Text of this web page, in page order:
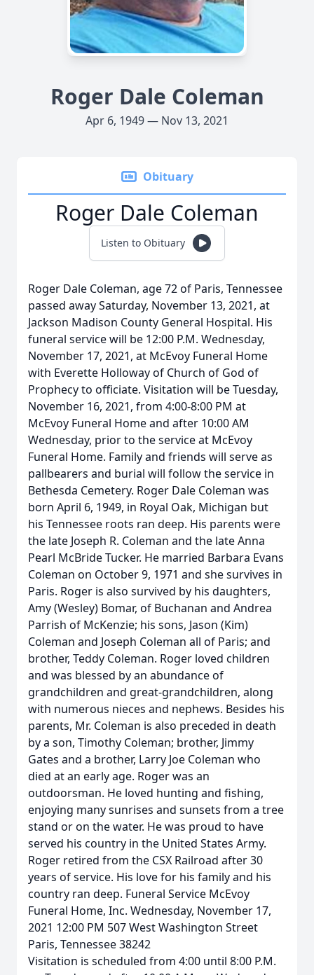
Roger Dale Coleman
Apr 6, 1949 — Nov 13, 2021
Obituary
Roger Dale Coleman
Listen to Obituary
Roger Dale Coleman, age 72 of Paris, Tennessee
passed away Saturday, November 13, 2021, at
Jackson Madison County General Hospital. His
funeral service will be 12:00 P.M. Wednesday,
November 17, 2021, at McEvoy Funeral Home
with Everette Holloway of Church of God of
Prophecy to officiate. Visitation will be Tuesday,
November 16, 2021, from 4:00-8:00 PM at
McEvoy Funeral Home and after 10:00 AM
Wednesday, prior to the service at McEvoy
Funeral Home. Family and friends will serve as
pallbearers and burial will follow the service in
Bethesda Cemetery. Roger Dale Coleman was
born April 6, 1949, in Royal Oak, Michigan but
his Tennessee roots ran deep. His parents were
the late Joseph R. Coleman and the late Anna
Pearl McBride Tucker. He married Barbara Evans
Coleman on October 9, 1971 and she survives in
Paris. Roger is also survived by his daughters,
Amy (Wesley) Bomar, of Buchanan and Andrea
Parrish of McKenzie; his sons, Jason (Kim)
Coleman and Joseph Coleman all of Paris; and
brother, Teddy Coleman. Roger loved children
and was blessed by an abundance of
grandchildren and great-grandchildren, along
with numerous nieces and nephews. Besides his
parents, Mr. Coleman is also preceded in death
by a son, Timothy Coleman; brother, Jimmy
Gates and a brother, Larry Joe Coleman who
died at an early age. Roger was an
outdoorsman. He loved hunting and fishing,
enjoying many sunrises and sunsets from a tree
stand or on the water. He was proud to have
served his country in the United States Army.
Roger retired from the CSX Railroad after 30
years of service. His love for his family and his
country ran deep. Funeral Service McEvoy
Funeral Home, Inc. Wednesday, November 17,
2021 12:00 PM 507 West Washington Street
Paris, Tennessee 38242
Visitation is scheduled from 4:00 until 8:00 P.M.